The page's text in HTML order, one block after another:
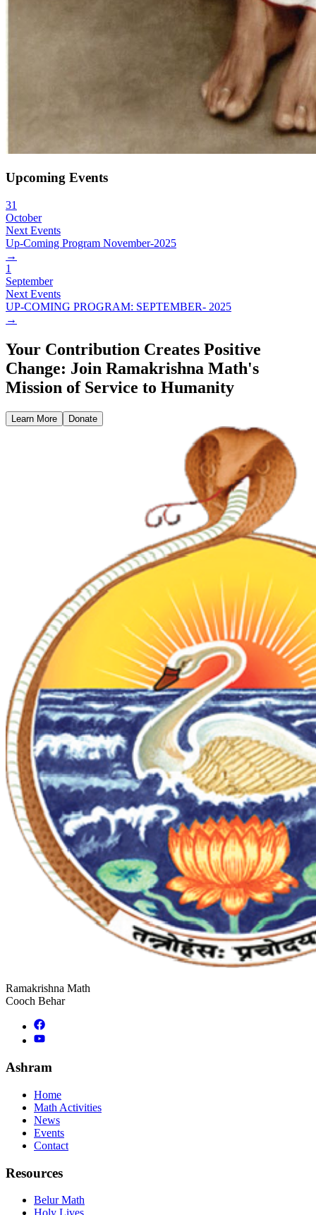
Upcoming Events
31
October
Next Events
Up-Coming Program November-2025
→
1
September
Next Events
UP-COMING PROGRAM: SEPTEMBER- 2025
→
Your Contribution Creates Positive
Change: Join Ramakrishna Math's
Mission of Service to Humanity
Learn More Donate
Ramakrishna Math
Cooch Behar
Ashram
Home
Math Activities
News
Events
Contact
Resources
Belur Math